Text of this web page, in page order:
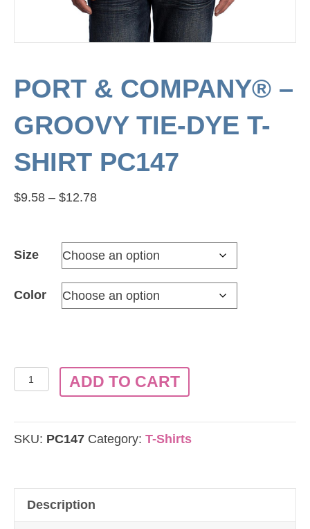
PORT & COMPANY® –
GROOVY TIE-DYE T-
SHIRT PC147
$9.58 – $12.78Price
through
Size
Color
Port
-
ADD TO CART
SKU: PC147 Category: T-Shirts
Description